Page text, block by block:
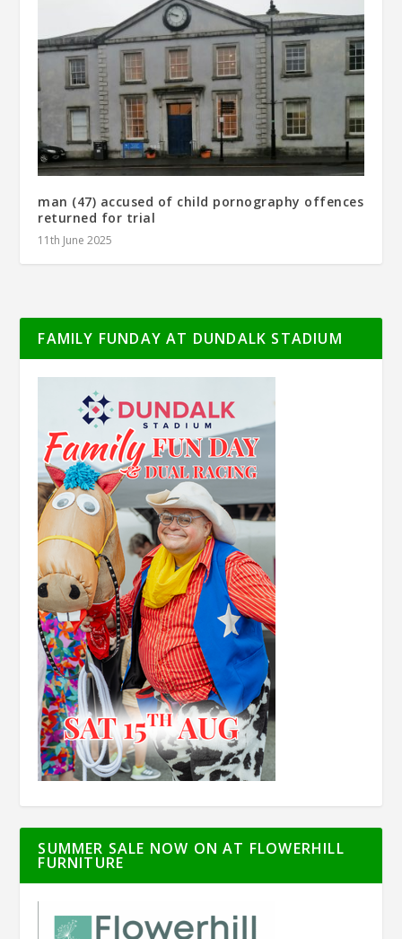
man (47) accused of child pornography offences
returned for trial
11th June 2025
FAMILY FUNDAY AT DUNDALK STADIUM
SUMMER SALE NOW ON AT FLOWERHILL
FURNITURE